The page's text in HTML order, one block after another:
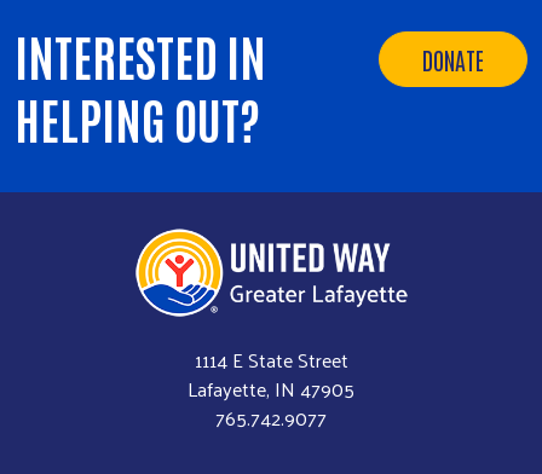
DONATE
INTERESTED IN
HELPING OUT?
1114 E State Street
Lafayette, IN 47905
765.742.9077